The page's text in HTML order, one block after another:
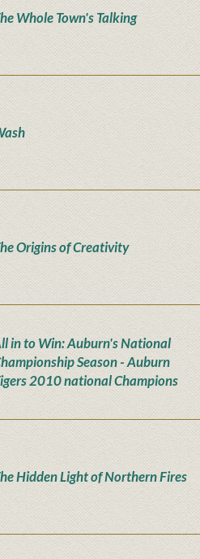
Whole Town's Talking
Origins of Creativity
in to Win: Auburn's National
Season - Auburn
2010 national Champions
Hidden Light of Northern Fires